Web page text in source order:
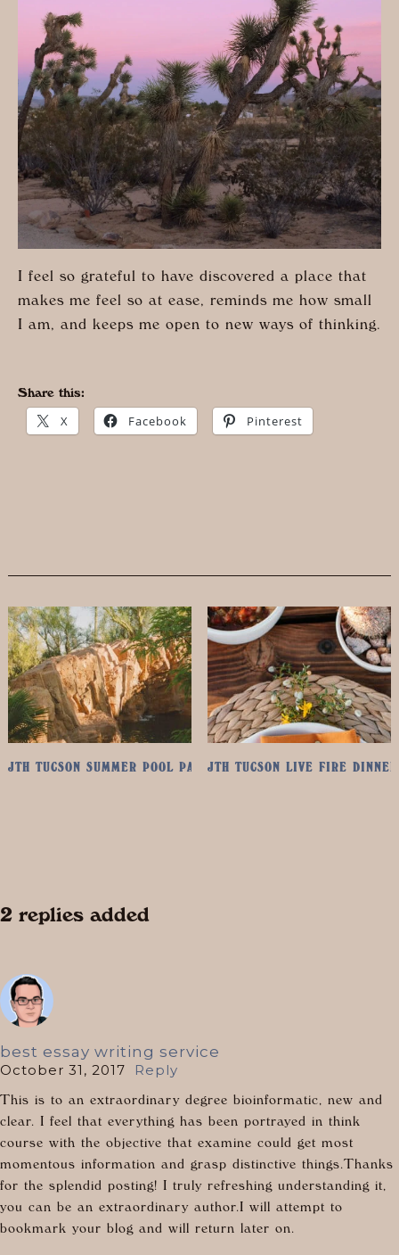
I feel so grateful to have discovered a place that
makes me feel so at ease, reminds me how small
I am, and keeps me open to new ways of thinking.
Share this:
X Facebook Pinterest
JTH TUCSON SUMMER POOL PASSJTH TUCSON LIVE FIRE DINNER
2 replies added
best essay writing service
October 31, 2017 Reply
This is to an extraordinary degree bioinformatic, new and
clear. I feel that everything has been portrayed in think
course with the objective that examine could get most
momentous information and grasp distinctive things.Thanks
for the splendid posting! I truly refreshing understanding it,
you can be an extraordinary author.I will attempt to
bookmark your blog and will return later on.